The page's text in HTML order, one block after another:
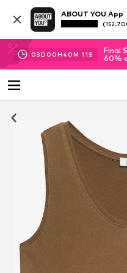
ABOUT YOU App
03D 00H 40M 11 S
Final
60%